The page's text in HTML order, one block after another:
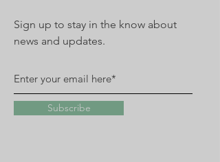
Sign up to stay in the know about
news and updates.
Subscribe